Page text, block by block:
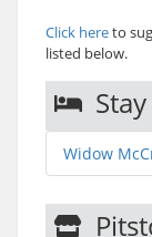
Click hereto
listed below.
Stay
Widow